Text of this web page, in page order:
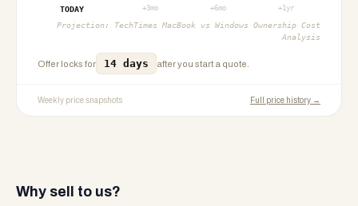
TODAY
+3mo +6mo +1yr
Projection: TechTimes MacBook vs Windows Ownership Cost
Analysis
Offer locks for 14 days after you start a quote.
Weekly price snapshots Full price history →
Why sell to us?